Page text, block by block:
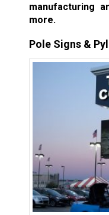
manufacturing
more.
Pole Signs &